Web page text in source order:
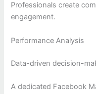
Professionals create
engagement.
Performance Analysis
Data-driven decision-
A dedicated Facebook